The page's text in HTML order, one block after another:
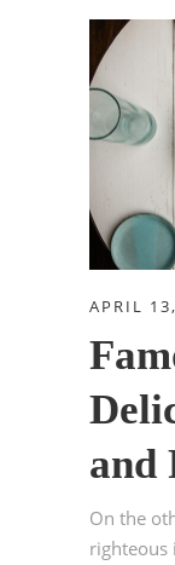
APRIL
and
On the
righteous